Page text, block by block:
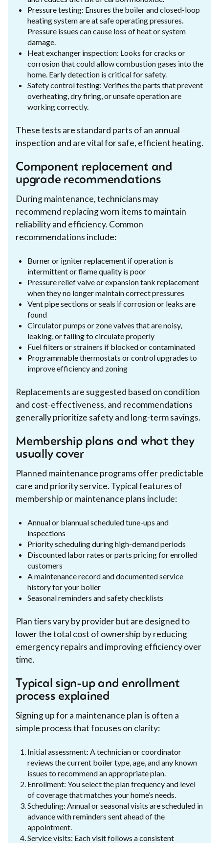
Pressure testing: Ensures the boiler and closed-loop
heating system are at safe operating pressures.
Pressure issues can cause loss of heat or system
damage.
Heat exchanger inspection: Looks for cracks or
corrosion that could allow combustion gases into the
home. Early detection is critical for safety.
Safety control testing: Verifies the parts that prevent
overheating, dry firing, or unsafe operation are
working correctly.
These tests are standard parts of an annual
inspection and are vital for safe, efficient heating.
Component replacement and
upgrade recommendations
During maintenance, technicians may
recommend replacing worn items to maintain
reliability and efficiency. Common
recommendations include:
Burner or igniter replacement if operation is
intermittent or flame quality is poor
Pressure relief valve or expansion tank replacement
when they no longer maintain correct pressures
Vent pipe sections or seals if corrosion or leaks are
found
Circulator pumps or zone valves that are noisy,
leaking, or failing to circulate properly
Fuel filters or strainers if blocked or contaminated
Programmable thermostats or control upgrades to
improve efficiency and zoning
Replacements are suggested based on condition
and cost-effectiveness, and recommendations
generally prioritize safety and long-term savings.
Membership plans and what they
usually cover
Planned maintenance programs offer predictable
care and priority service. Typical features of
membership or maintenance plans include:
Annual or biannual scheduled tune-ups and
inspections
Priority scheduling during high-demand periods
Discounted labor rates or parts pricing for enrolled
customers
A maintenance record and documented service
history for your boiler
Seasonal reminders and safety checklists
Plan tiers vary by provider but are designed to
lower the total cost of ownership by reducing
emergency repairs and improving efficiency over
time.
Typical sign-up and enrollment
process explained
Signing up for a maintenance plan is often a
simple process that focuses on clarity:
Initial assessment: A technician or coordinator
reviews the current boiler type, age, and any known
issues to recommend an appropriate plan.
Enrollment: You select the plan frequency and level
of coverage that matches your home’s needs.
Scheduling: Annual or seasonal visits are scheduled in
advance with reminders sent ahead of the
appointment.
Service visits: Each visit follows a consistent